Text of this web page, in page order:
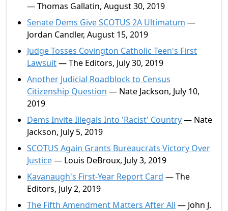
— Thomas Gallatin, August 30, 2019
Senate Dems Give SCOTUS 2A Ultimatum —
Jordan Candler, August 15, 2019
Judge Tosses Covington Catholic Teen's First
Lawsuit— The Editors, July 30, 2019
Another Judicial Roadblock to Census
Citizenship Question — Nate Jackson, July 10,
2019
Dems Invite Illegals Into 'Racist' Country— Nate
Jackson, July 5, 2019
SCOTUS Again Grants Bureaucrats Victory Over
Justice— Louis DeBroux, July 3, 2019
Kavanaugh's First-Year Report Card — The
Editors, July 2, 2019
The Fifth Amendment Matters After All — John J.